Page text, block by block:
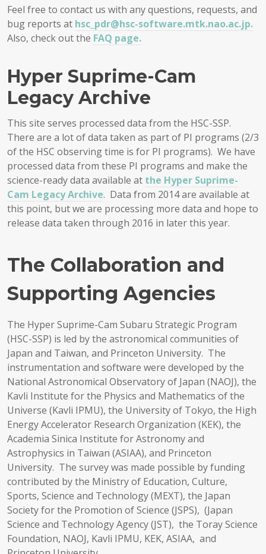
Feel free to contact us with any questions, requests, and
bug reports at hsc_pdr@hsc-software.mtk.nao.ac.jp.
Also, check out the FAQ page.
Hyper Suprime-Cam
Legacy Archive
This site serves processed data from the HSC-SSP.
There are a lot of data taken as part of PI programs (2/3
of the HSC observing time is for PI programs). We have
processed data from these PI programs and make the
science-ready data available at the Hyper Suprime-
Cam Legacy Archive . Data from 2014 are available at
this point, but we are processing more data and hope to
release data taken through 2016 in later this year.
The Collaboration and
Supporting Agencies
The Hyper Suprime-Cam Subaru Strategic Program
(HSC-SSP) is led by the astronomical communities of
Japan and Taiwan, and Princeton University. The
instrumentation and software were developed by the
National Astronomical Observatory of Japan (NAOJ), the
Kavli Institute for the Physics and Mathematics of the
Universe (Kavli IPMU), the University of Tokyo, the High
Energy Accelerator Research Organization (KEK), the
Academia Sinica Institute for Astronomy and
Astrophysics in Taiwan (ASIAA), and Princeton
University. The survey was made possible by funding
contributed by the Ministry of Education, Culture,
Sports, Science and Technology (MEXT), the Japan
Society for the Promotion of Science (JSPS), (Japan
Science and Technology Agency (JST), the Toray Science
Foundation, NAOJ, Kavli IPMU, KEK, ASIAA, and
Princeton University.